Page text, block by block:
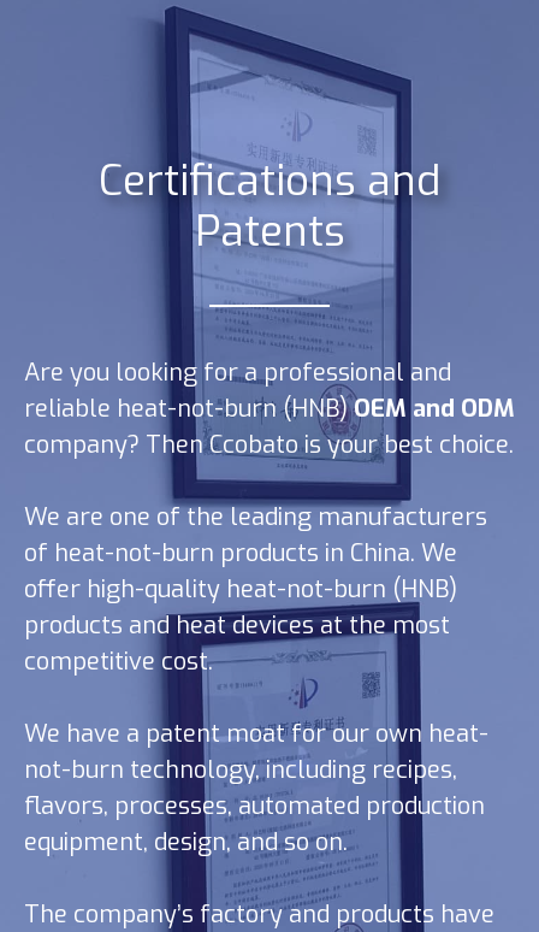
Certifications and
Patents
Are you looking for a professional and
reliable heat-not-burn (HNB)OEM and ODM
company? Then Ccobato is your best choice.
We are one of the leading manufacturers
of heat-not-burn products in China. We
offer high-quality heat-not-burn (HNB)
products and heat devices at the most
competitive cost.
We have a patent moat for our own heat-
not-burn technology, including recipes,
flavors, processes, automated production
equipment, design, and so on.
The company’s factory and products have